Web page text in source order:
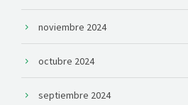
noviembre 2024
octubre 2024
septiembre 2024